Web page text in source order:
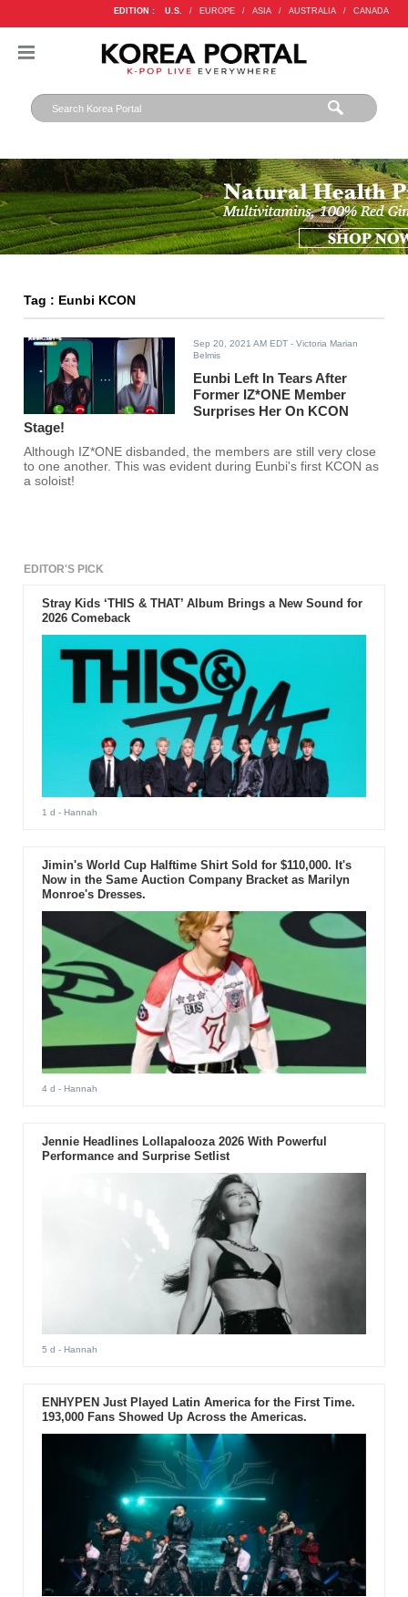
EDITION : U.S. / EUROPE / ASIA / AUSTRALIA / CANADA
Tag : Eunbi KCON
Sep 20, 2021 AM EDT - Victoria Marian
Belmis
Eunbi Left In Tears After
Former IZ*ONE Member
Surprises Her On KCON
Stage!
Although IZ*ONE disbanded, the members are still very close
to one another. This was evident during Eunbi's first KCON as
a soloist!
EDITOR'S PICK
Stray Kids ‘THIS & THAT’ Album Brings a New Sound for
2026 Comeback
1 d - Hannah
Jimin's World Cup Halftime Shirt Sold for $110,000. It's
Now in the Same Auction Company Bracket as Marilyn
Monroe's Dresses.
4 d - Hannah
Jennie Headlines Lollapalooza 2026 With Powerful
Performance and Surprise Setlist
5 d - Hannah
ENHYPEN Just Played Latin America for the First Time.
193,000 Fans Showed Up Across the Americas.